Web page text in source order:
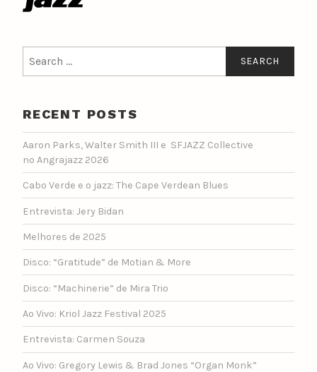
for:
RECENT POSTS
Aaron Parks, Walter Smith III e SFJAZZ Collective
no Angrajazz 2026
Cabo Verde e o jazz: The Cape Verdean Blues
Entrevista: Jery Bidan
Melhores de 2025
Disco: “Gratitude” de Motian & More
Disco: “Machinerie” de Mira Trio
Ao Vivo: Kriol Jazz Festival 2025
Entrevista: Carmen Souza
Ao Vivo: Gregory Lewis & Brad Jones “Organ Monk”